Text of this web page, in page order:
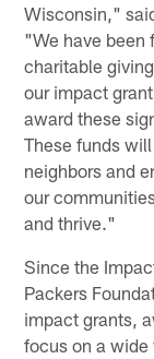
Wisconsin,"
"We have been
charitable
our impact
award these
These funds
neighbors and
our
and thrive."
Since the
Packers
impact grants,
focus on a wide